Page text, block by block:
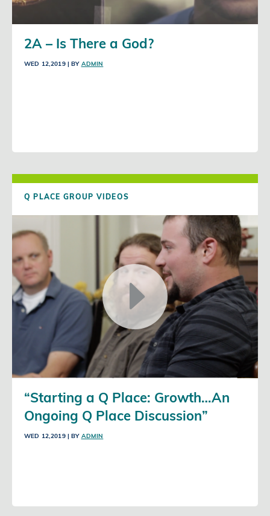
2A – Is There a God?
WED 12,2019| BY ADMIN
Q PLACE GROUP VIDEOS
“Starting a Q Place: Growth…An
Ongoing Q Place Discussion”
WED 12,2019| BY ADMIN